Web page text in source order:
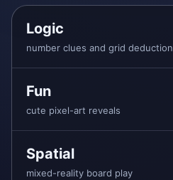
Logic
number clues and grid deduction
Fun
cute pixel-art reveals
Spatial
mixed-reality board play